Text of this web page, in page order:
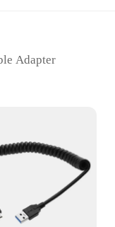
Adapter
computing
connectors,
devices and